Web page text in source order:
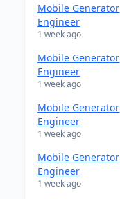
Mobile Generator
Engineer
1 week ago
Mobile Generator
Engineer
1 week ago
Mobile Generator
Engineer
1 week ago
Mobile Generator
Engineer
1 week ago